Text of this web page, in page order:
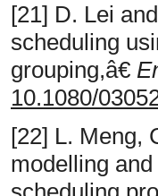
[21] D. Lei
scheduling
grouping,â€
10.1080/
[22] L. Meng,
modelling